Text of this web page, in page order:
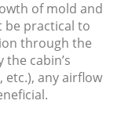
of mold and
be practical to
through the
cabin’s
any airflow